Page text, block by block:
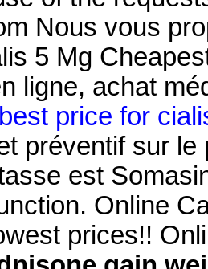
Nous vous
5 Mg
ligne, achat
best price for
préventif sur
est
Online
prices!!